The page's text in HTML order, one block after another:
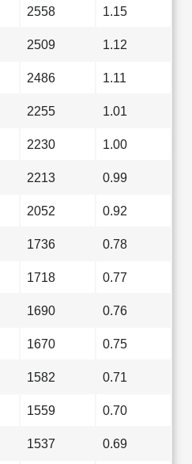
2558 1.15
2509 1.12
2486 1.11
2255 1.01
2230 1.00
2213 0.99
2052 0.92
1736 0.78
1718 0.77
1690 0.76
1670 0.75
1582 0.71
1559 0.70
1537 0.69